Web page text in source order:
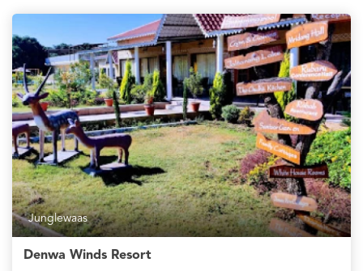
Junglewaas
Denwa Winds Resort